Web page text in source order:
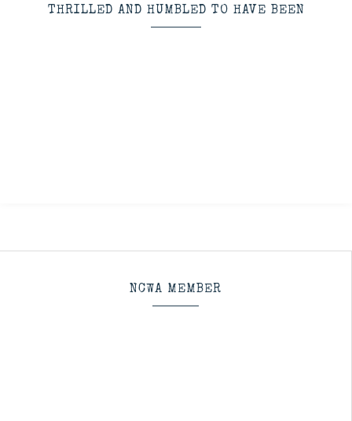
THRILLED AND HUMBLED TO HAVE BEEN
NCWA MEMBER